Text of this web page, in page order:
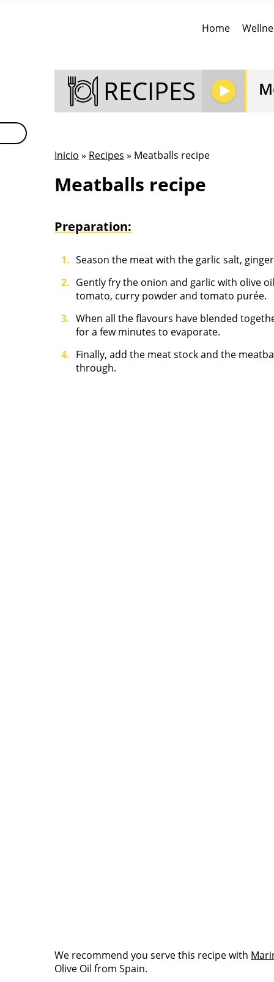
Home
RECIPES
Inicio » Recipes » Meatballs recipe
Meatballs recipe
Preparation:
Season the meat with the garlic salt,
Gently fry the onion and garlic with olive
tomato, curry powder and tomato purée.
When all the flavours have blended
for a few minutes to evaporate.
Finally, add the meat stock and the
through.
We recommend you serve this recipe with
Olive Oil from Spain.